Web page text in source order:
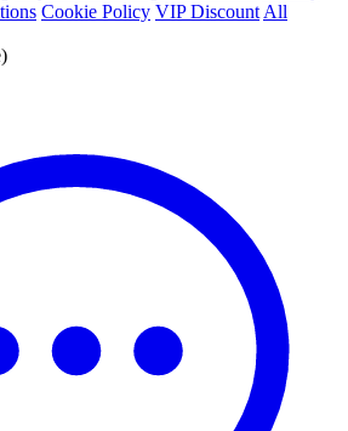
Cookie Policy VIP Discount All